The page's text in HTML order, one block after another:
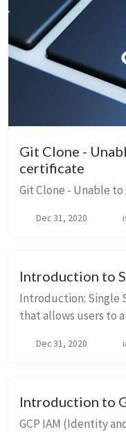
Git Clone -
certificate
Git Clone - Unable
Dec 31, 2020
Introduction to
Introduction: Single
that allows users to
to re-enter their
Dec 31, 2020
Introduction to
GCP IAM (Identity